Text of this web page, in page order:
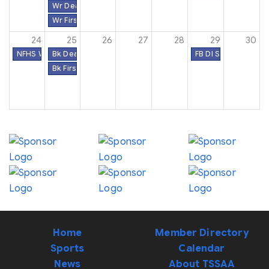
Wr Deadline to File Eligibility & Schedules Online
Wr First Contest Date
24
NFHS Week #21
25
Bk Deadline to File Eligibility & Schedules Online
Bk First Contest Date
26 27 28 29
FB DI Semifinal
30
Home
Sports
News
Member Directory
Calendar
About TSSAA